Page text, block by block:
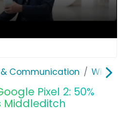
Communication
Pixel 2: 50%
Middleditch